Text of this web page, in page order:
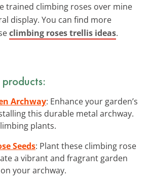
trained climbing roses over mine
display. You can find more
climbing roses trellis ideas.
Archway: Enhance your garden’s
this durable metal archway.
plants.
Seeds: Plant these climbing rose
a vibrant and fragrant garden
your archway.